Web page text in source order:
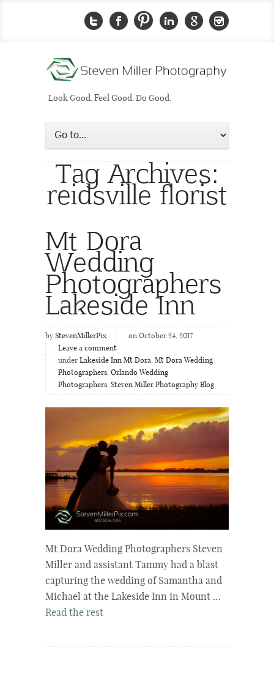
Look Good. Feel Good. Do Good.
Tag Archives:
reidsville florist
Mt Dora
Wedding
Photographers
Lakeside Inn
by StevenMillerPix
on October 24, 2017
Leave a comment
under Lakeside Inn Mt Dora, Mt Dora Wedding
Photographers, Orlando Wedding
Photographers, Steven Miller Photography Blog
Mt Dora Wedding Photographers Steven
Miller and assistant Tammy had a blast
capturing the wedding of Samantha and
Michael at the Lakeside Inn in Mount …
Read the rest